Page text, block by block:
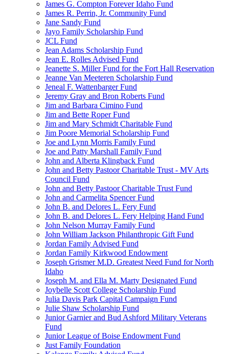
James G. Compton Forever Idaho Fund
James R. Perrin, Jr. Community Fund
Jane Sandy Fund
Jayo Family Scholarship Fund
JCL Fund
Jean Adams Scholarship Fund
Jean E. Rolles Advised Fund
Jeanette S. Miller Fund for the Fort Hall Reservation
Jeanne Van Meeteren Scholarship Fund
Jeneal F. Wattenbarger Fund
Jeremy Gray and Bron Roberts Fund
Jim and Barbara Cimino Fund
Jim and Bette Roper Fund
Jim and Mary Schmidt Charitable Fund
Jim Poore Memorial Scholarship Fund
Joe and Lynn Morris Family Fund
Joe and Patty Marshall Family Fund
John and Alberta Klingback Fund
John and Betty Pastoor Charitable Trust - MV Arts
Council Fund
John and Betty Pastoor Charitable Trust Fund
John and Carmelita Spencer Fund
John B. and Delores L. Fery Fund
John B. and Delores L. Fery Helping Hand Fund
John Nelson Murray Family Fund
John William Jackson Philanthropic Gift Fund
Jordan Family Advised Fund
Jordan Family Kirkwood Endowment
Joseph Grismer M.D. Greatest Need Fund for North
Idaho
Joseph M. and Ella M. Marty Designated Fund
Joybelle Scott College Scholarship Fund
Julia Davis Park Capital Campaign Fund
Julie Shaw Scholarship Fund
Junior Garnier and Bud Ashford Military Veterans
Fund
Junior League of Boise Endowment Fund
Just Family Foundation